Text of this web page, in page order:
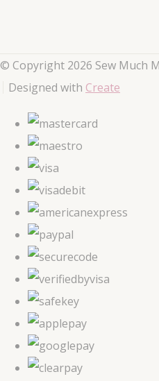
© Copyright 2026 Sew Much
Designed with Create